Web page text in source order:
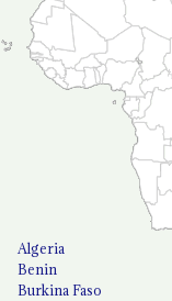
Algeria
Benin
Burkina Faso